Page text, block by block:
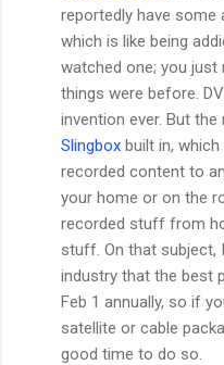
reportedly have some
which is like being
watched one; you
things were before.
invention ever. But
Slingbox built in,
recorded content to
your home or on the
recorded stuff from
stuff. On that subject,
industry that the best
Feb 1 annually, so if
satellite or cable
good time to do so.